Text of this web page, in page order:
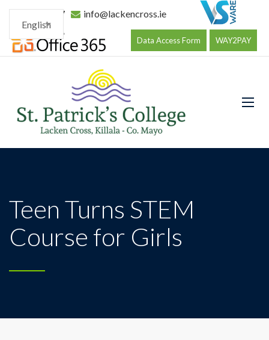
096 34177 info@lackencross.ie
Data Access Form WAY2PAY
Teen Turns STEM
Course for Girls
English